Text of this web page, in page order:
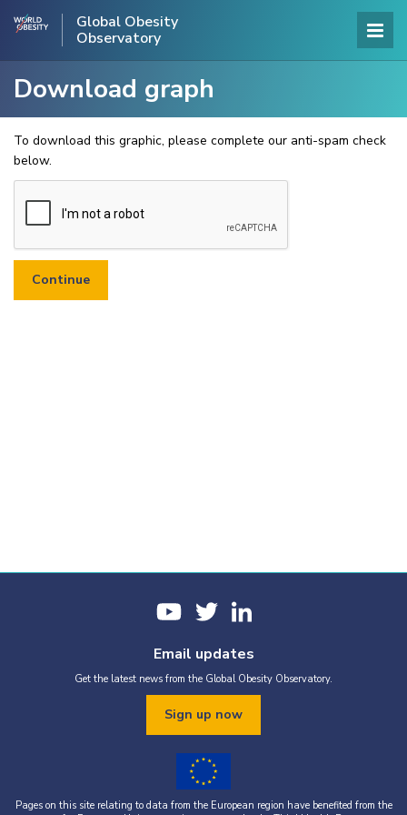
Global Obesity
Observatory
Download graph
To download this graphic, please complete our anti-spam check
below.
Email updates
Get the latest news from the Global Obesity Observatory.
Sign up now
Pages on this site relating to data from the European region have benefited from the